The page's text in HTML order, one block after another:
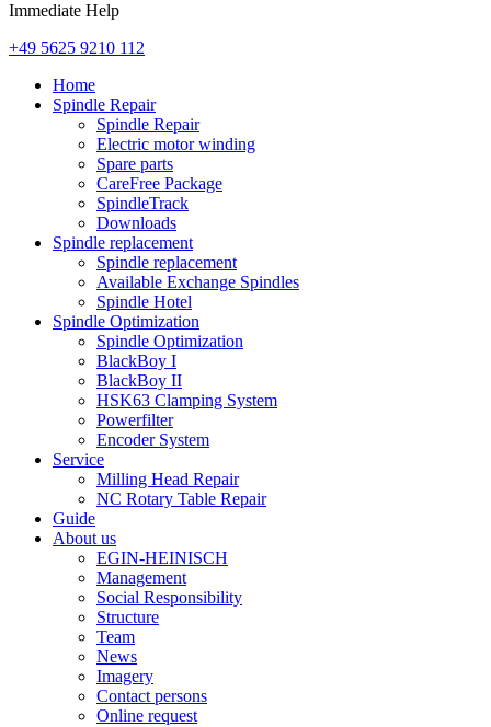
Immediate Help
+49 5625 9210 112
Home
Spindle Repair
Spindle Repair
Electric motor winding
Spare parts
CareFree Package
SpindleTrack
Downloads
Spindle replacement
Spindle replacement
Available Exchange Spindles
Spindle Hotel
Spindle Optimization
Spindle Optimization
BlackBoy I
BlackBoy II
HSK63 Clamping System
Powerfilter
Encoder System
Service
Milling Head Repair
NC Rotary Table Repair
Guide
About us
EGIN-HEINISCH
Management
Social Responsibility
Structure
Team
News
Imagery
Contact persons
Online request